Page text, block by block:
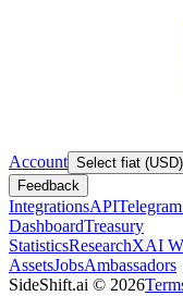
Account Select fiat (USD)
Feedback
IntegrationsAPI
DashboardTreasury
StatisticsResearchXAI
AssetsJobsAmbassadors
SideShift.ai © 2026